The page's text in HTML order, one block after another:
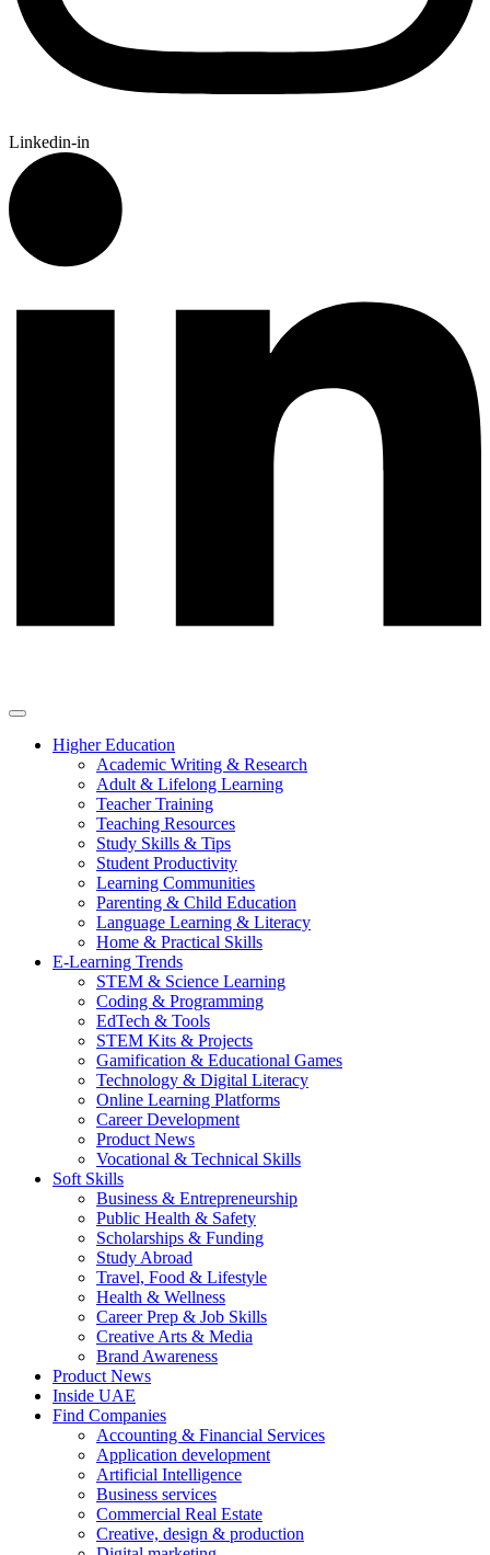
Linkedin-in
Higher Education
Academic Writing & Research
Adult & Lifelong Learning
Teacher Training
Teaching Resources
Study Skills & Tips
Student Productivity
Learning Communities
Parenting & Child Education
Language Learning & Literacy
Home & Practical Skills
E-Learning Trends
STEM & Science Learning
Coding & Programming
EdTech & Tools
STEM Kits & Projects
Gamification & Educational Games
Technology & Digital Literacy
Online Learning Platforms
Career Development
Product News
Vocational & Technical Skills
Soft Skills
Business & Entrepreneurship
Public Health & Safety
Scholarships & Funding
Study Abroad
Travel, Food & Lifestyle
Health & Wellness
Career Prep & Job Skills
Creative Arts & Media
Brand Awareness
Product News
Inside UAE
Find Companies
Accounting & Financial Services
Application development
Artificial Intelligence
Business services
Commercial Real Estate
Creative, design & production